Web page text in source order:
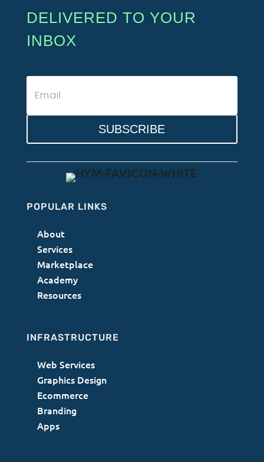
DELIVERED TO YOUR
INBOX
SUBSCRIBE
POPULAR LINKS
About
Services
Marketplace
Academy
Resources
INFRASTRUCTURE
Web Services
Graphics Design
Ecommerce
Branding
Apps